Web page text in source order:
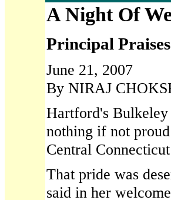
A Night Of
Principal
June 21, 2007
By NIRAJ
Hartford's
nothing if not
Central
That pride was
said in her